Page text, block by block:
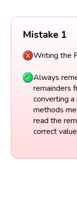
Mistake 1
Writing the
Always
remainders
converting
methods
read the
correct